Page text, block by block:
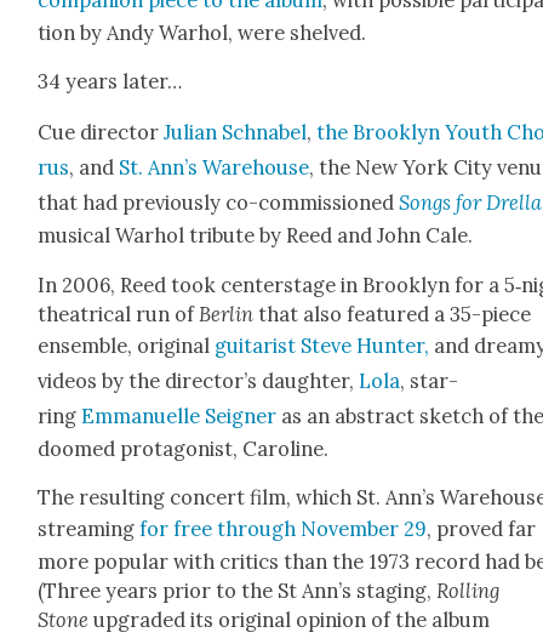
tion by Andy Warhol, were shelved.
34 years lat­er…
Cue direc­torJulian Schn­abel,the Brook­lyn Youth
rus, and St. Ann’s Ware­house, the New York City
that had pre­vi­ous­ly co-com­mis­sionedSongs for Drel­la
musi­cal Warhol trib­ute by Reed and John Cale.
In 2006, Reed took cen­ter­stage in Brook­lyn for a
the­atri­cal run of Berlin that also fea­tured a 35-piece
ensem­ble, orig­i­nal gui­tarist Steve Hunter, and
videos by the director’s daugh­ter, Lola, star­
ringEmmanuelle Seign­er as an abstract sketch of
doomed pro­tag­o­nist, Car­o­line.
The result­ing con­cert film, which St. Ann’s
stream­ingfor free through Novem­ber 29, proved far
more pop­u­lar with crit­ics than the 1973 record had
(Three years pri­or to the St Ann’s stag­ing,Rolling
Stone upgrad­ed its orig­i­nal opin­ion of the album